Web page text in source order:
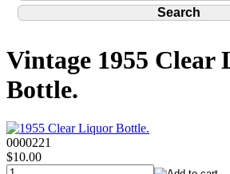
Vintage 1955 Clear
Bottle.
0000221
$10.00